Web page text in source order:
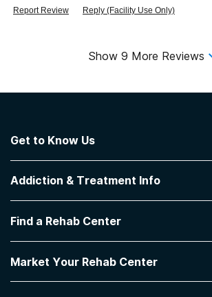
Report Review Reply (Facility Use Only)
Show 9 More Reviews
Get to Know Us
Contact Us
Addiction & Treatment Info
Addiction Treatment Programs
Insurance Coverage
Pro Talk
Find a Rehab Center
Top Rehab Centers
Facilities by Location
Market Your Rehab Center